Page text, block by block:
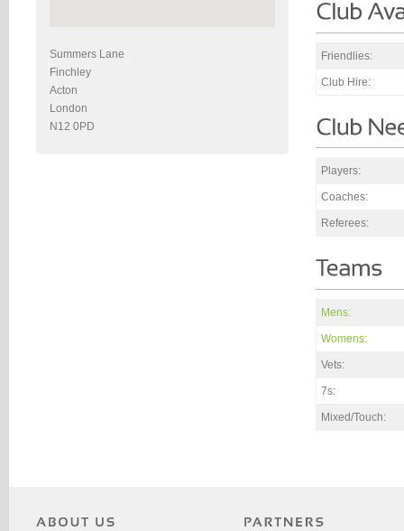
Summers Lane
Finchley
Acton
London
N12 0PD
Friendlies:
Club Hire:
Players:
Coaches:
Referees:
Mens:
Womens:
Vets:
7s:
Mixed/Touch: